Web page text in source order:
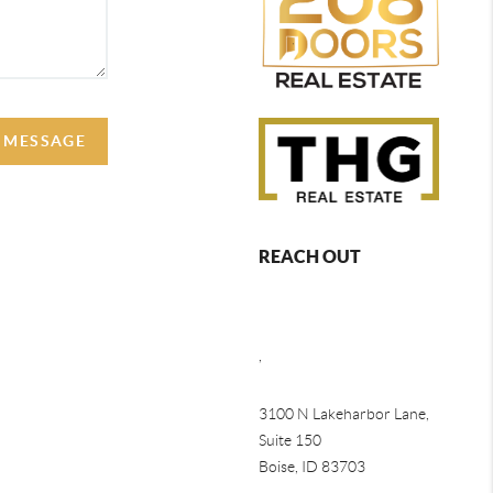
REACH OUT
3100 N Lakeharbor Lane,
Suite 150
Boise, ID 83703